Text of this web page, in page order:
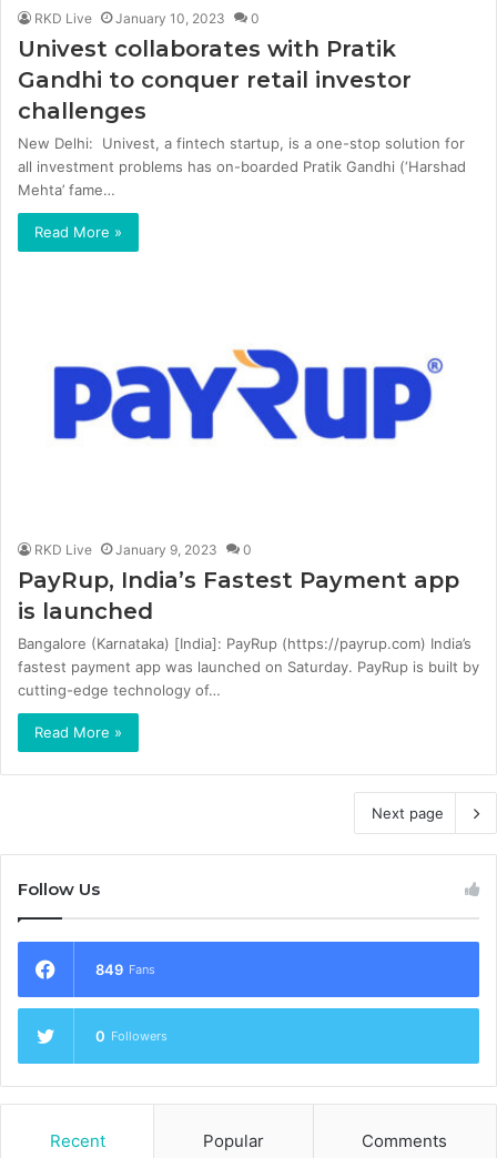
RKD Live January 10, 2023 0
Univest collaborates with Pratik
Gandhi to conquer retail investor
challenges
New Delhi: Univest, a fintech startup, is a one-stop solution for
all investment problems has on-boarded Pratik Gandhi (‘Harshad
Mehta’ fame…
Read More »
RKD Live January 9, 2023 0
PayRup, India’s Fastest Payment app
is launched
Bangalore (Karnataka) [India]: PayRup (https://payrup.com) India’s
fastest payment app was launched on Saturday. PayRup is built by
cutting-edge technology of…
Read More »
Next page
Follow Us
849 Fans
0 Followers
Recent Popular Comments